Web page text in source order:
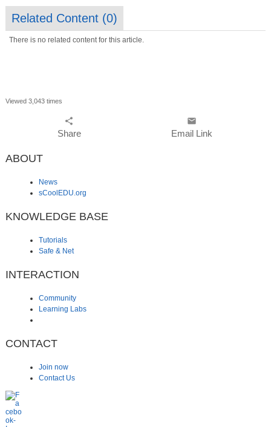
Related Content (0)
There is no related content for this article.
Viewed 3,043 times
share
Share
email
Email Link
ABOUT
News
sCoolEDU.org
KNOWLEDGE BASE
Tutorials
Safe & Net
INTERACTION
Community
Learning Labs
CONTACT
Join now
Contact Us